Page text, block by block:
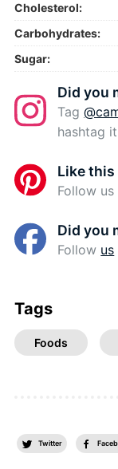
Cholesterol:
Carbohydrates:
Sugar:
Did you
Tag
hashtag it
Like this
Follow us
Did you
Follow us
Tags
Foods
Twitter